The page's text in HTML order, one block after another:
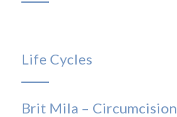
Life Cycles
Brit Mila – Circumcision